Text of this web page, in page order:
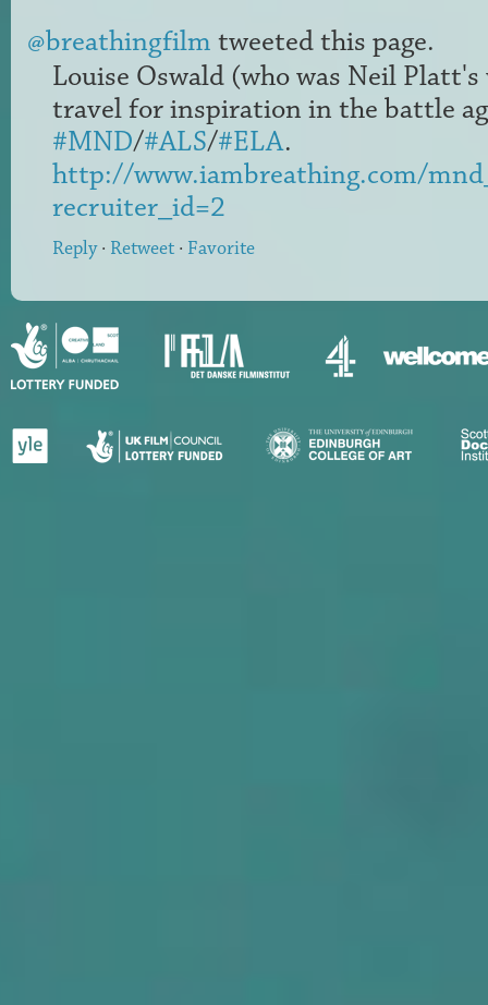
@breathingfilm tweeted this page.
Louise Oswald (who was Neil
travel for inspiration in the battle
#MND/#ALS/#ELA.
http://www.iambreathing.com/
recruiter_id=2
Reply· Retweet · Favorite